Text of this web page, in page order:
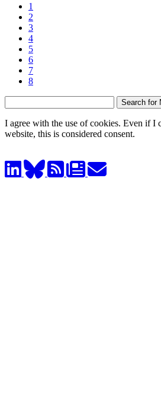
1
2
3
4
5
6
7
8
I agree with the use of cookies. Even if I
website, this is considered consent.